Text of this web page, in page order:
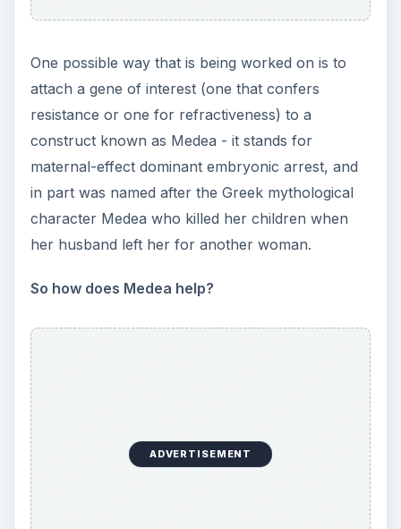
One possible way that is being worked on is to
attach a gene of interest (one that confers
resistance or one for refractiveness) to a
construct known as Medea - it stands for
maternal-effect dominant embryonic arrest, and
in part was named after the Greek mythological
character Medea who killed her children when
her husband left her for another woman.
So how does Medea help?
ADVERTISEMENT